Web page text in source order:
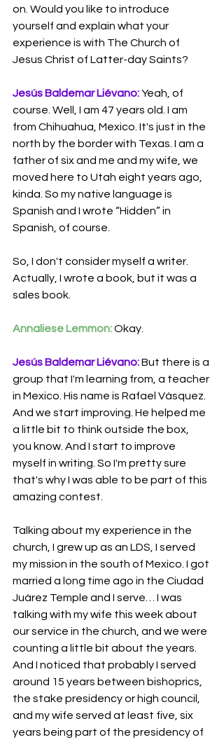
on. Would you like to introduce
yourself and explain what your
experience is with The Church of
Jesus Christ of Latter-day Saints?
Jesús Baldemar Liévano: Yeah, of
course. Well, I am 47 years old. I am
from Chihuahua, Mexico. It's just in the
north by the border with Texas. I am a
father of six and me and my wife, we
moved here to Utah eight years ago,
kinda. So my native language is
Spanish and I wrote “Hidden” in
Spanish, of course.
So, I don't consider myself a writer.
Actually, I wrote a book, but it was a
sales book.
Annaliese Lemmon: Okay.
Jesús Baldemar Liévano: But there is a
group that I'm learning from, a teacher
in Mexico. His name is Rafael Vásquez.
And we start improving. He helped me
a little bit to think outside the box,
you know. And I start to improve
myself in writing. So I'm pretty sure
that's why I was able to be part of this
amazing contest.
Talking about my experience in the
church, I grew up as an LDS, I served
my mission in the south of Mexico. I got
married a long time ago in the Ciudad
Juárez Temple and I serve… I was
talking with my wife this week about
our service in the church, and we were
counting a little bit about the years.
And I noticed that probably I served
around 15 years between bishoprics,
the stake presidency or high council,
and my wife served at least five, six
years being part of the presidency of